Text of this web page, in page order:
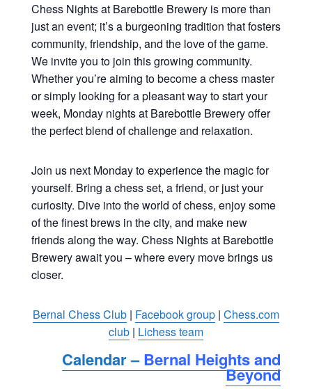
Chess Nights at Barebottle Brewery is more than
just an event; it’s a burgeoning tradition that fosters
community, friendship, and the love of the game.
We invite you to join this growing community.
Whether you’re aiming to become a chess master
or simply looking for a pleasant way to start your
week, Monday nights at Barebottle Brewery offer
the perfect blend of challenge and relaxation.
Join us next Monday to experience the magic for
yourself. Bring a chess set, a friend, or just your
curiosity. Dive into the world of chess, enjoy some
of the finest brews in the city, and make new
friends along the way. Chess Nights at Barebottle
Brewery await you – where every move brings us
closer.
Bernal Chess Club| Facebook group| Chess.com
club| Lichess team
Calendar –Bernal Heights and
Beyond